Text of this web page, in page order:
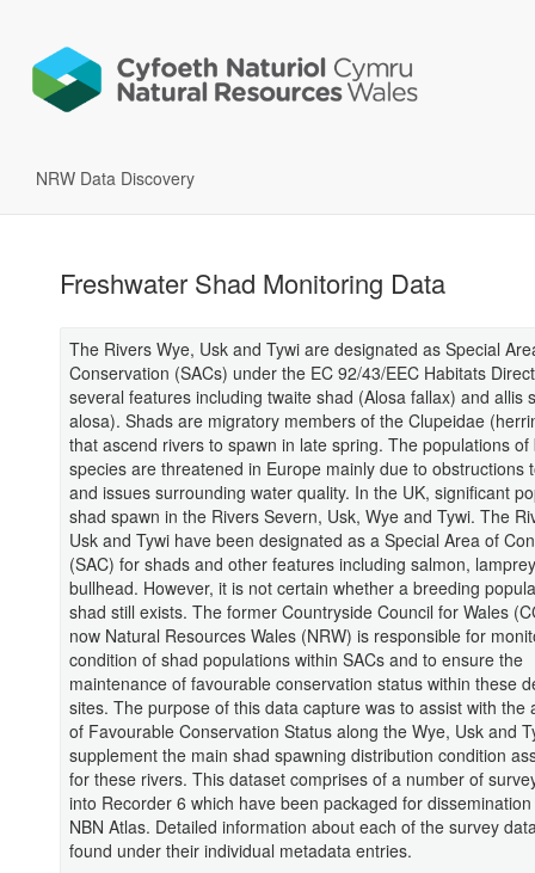
NRW Data Discovery
Freshwater Shad Monitoring Data
The Rivers Wye, Usk and Tywi are designated as Special
Conservation (SACs) under the EC 92/43/EEC Habitats
several features including twaite shad (Alosa fallax) and allis
alosa). Shads are migratory members of the Clupeidae
that ascend rivers to spawn in late spring. The populations of
species are threatened in Europe mainly due to obstructions
and issues surrounding water quality. In the UK, significant
shad spawn in the Rivers Severn, Usk, Wye and Tywi. The
Usk and Tywi have been designated as a Special Area of
(SAC) for shads and other features including salmon,
bullhead. However, it is not certain whether a breeding
shad still exists. The former Countryside Council for Wales
now Natural Resources Wales (NRW) is responsible for
condition of shad populations within SACs and to ensure the
maintenance of favourable conservation status within these
sites. The purpose of this data capture was to assist with the
of Favourable Conservation Status along the Wye, Usk and
supplement the main shad spawning distribution condition
for these rivers. This dataset comprises of a number of
into Recorder 6 which have been packaged for
NBN Atlas. Detailed information about each of the survey
found under their individual metadata entries.